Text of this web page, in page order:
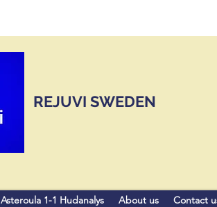
REJUVI SWEDEN
Asteroula 1-1 Hudanalys About us Contact